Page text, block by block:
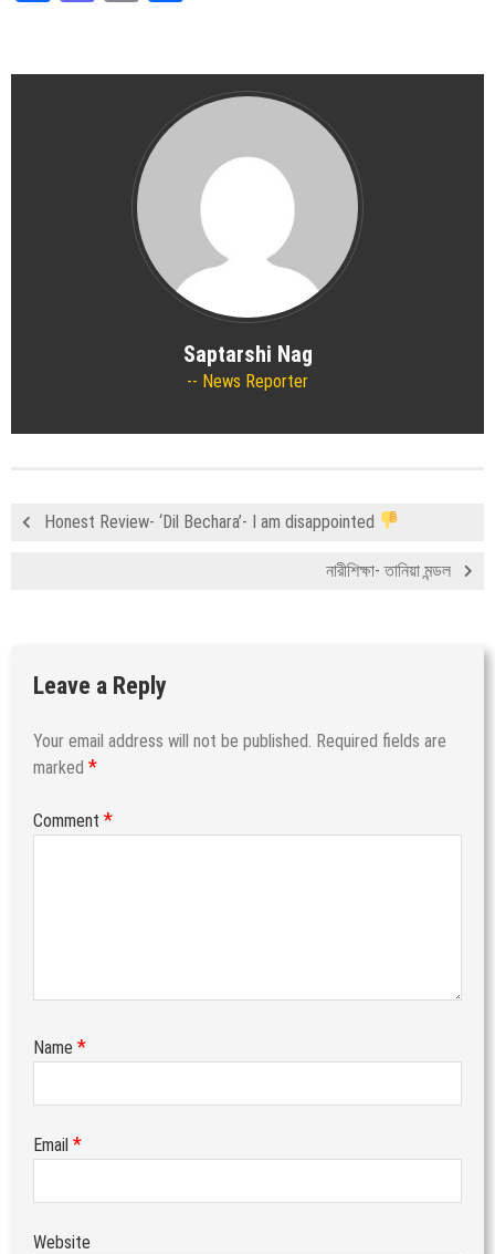
Saptarshi Nag
News Reporter
Honest Review- ‘Dil Bechara’- I am disappointed
নারীশিক্ষা- তানিয়া মন্ডল
Leave a Reply
Your email address will not be published. Required fields are
marked *
Comment *
Name *
Email *
Website